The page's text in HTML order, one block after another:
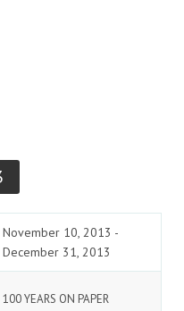
November 10, 2013 -
December 31, 2013
100 YEARS ON PAPER